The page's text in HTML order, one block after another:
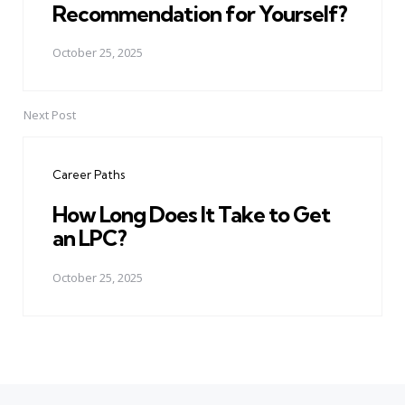
Recommendation for Yourself?
October 25, 2025
Next Post
Career Paths
How Long Does It Take to Get
an LPC?
October 25, 2025